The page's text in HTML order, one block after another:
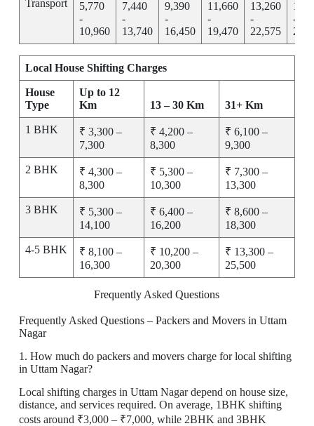
Transport
5,770
-
10,960
7,440
-
13,740
9,390
-
16,450
11,660
-
19,470
13,260
-
22,575
-
Local House Shifting Charges
House
Type
Up to 12
Km
13 – 30 Km 31+ Km
1 BHK
₹ 3,300 –
7,300
₹ 4,200 –
8,300
₹ 6,100 –
9,300
2 BHK
₹ 4,300 –
8,300
₹ 5,300 –
10,300
₹ 7,300 –
13,300
3 BHK
₹ 5,300 –
14,100
₹ 6,400 –
16,200
₹ 8,600 –
18,300
4-5 BHK
₹ 8,100 –
16,300
₹ 10,200 –
20,300
₹ 13,300 –
25,500
Frequently Asked Questions
Frequently Asked Questions – Packers and Movers in Uttam
Nagar
1. How much do packers and movers charge for local shifting
in Uttam Nagar?
Local shifting charges in Uttam Nagar depend on house size,
distance, and services required. On average, 1BHK shifting
costs around ₹3,000 – ₹7,000, while 2BHK and 3BHK